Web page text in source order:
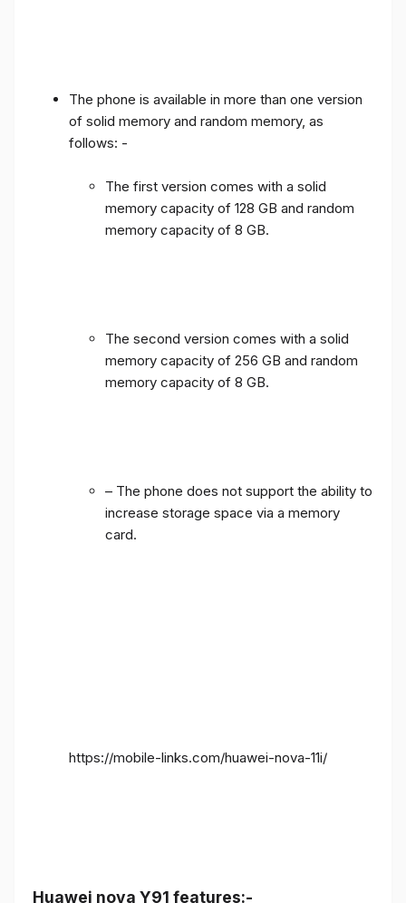
The phone is available in more than one version
of solid memory and random memory, as
follows: -
The first version comes with a solid
memory capacity of 128 GB and random
memory capacity of 8 GB.
The second version comes with a solid
memory capacity of 256 GB and random
memory capacity of 8 GB.
– The phone does not support the ability to
increase storage space via a memory
card.
https://mobile-links.com/huawei-nova-11i/
Huawei nova Y91 features:-